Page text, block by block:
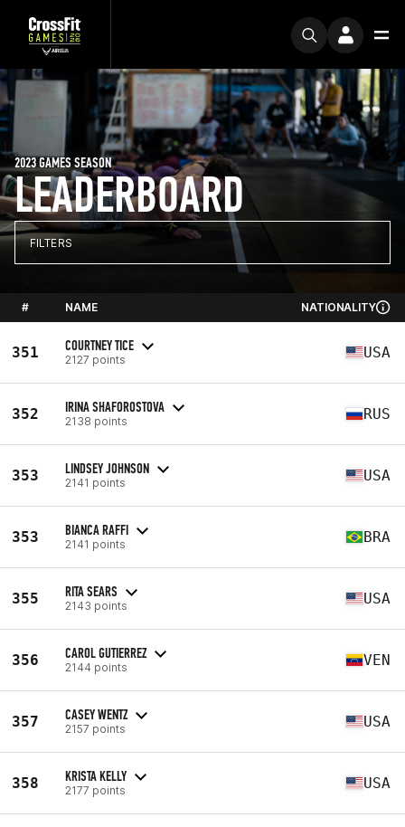
LEADERBOARD
2023 GAMES SEASON
FILTERS
# NAME NATIONALITY
351 COURTNEY TICE
2127 points USA
352 IRINA SHAFOROSTOVA
2138 points RUS
353 LINDSEY JOHNSON
2141 points USA
353 BIANCA RAFFI
2141 points BRA
355 RITA SEARS
2143 points USA
356 CAROL GUTIERREZ
2144 points VEN
357 CASEY WENTZ
2157 points USA
358 KRISTA KELLY
2177 points USA